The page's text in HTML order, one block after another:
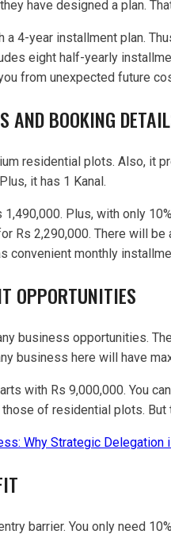
have designed a plan.
4-year installment plan.
eight half-yearly
from unexpected future
AND BOOKING
residential plots. Also, it
it has 1 Kanal.
Plus, with only
Rs 2,290,000. There will
convenient monthly
OPPORTUNITIES
business opportunities.
business here will have
with Rs 9,000,000. You
of residential plots.
Why Strategic
barrier. You only need